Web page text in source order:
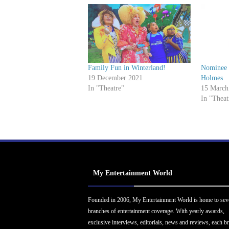
r
Family Fun in Winterland!
19 December 2021
In "Theatre"
Nominee
Holmes
15
In
My Entertainment World
Founded in 2006, My Entertainment World is home to
branches of entertainment coverage. With yearly awards,
exclusive interviews, editorials, news and reviews, each